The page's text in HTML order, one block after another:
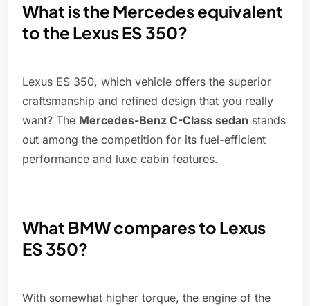
What is the Mercedes equivalent
to the Lexus ES 350?
Lexus ES 350, which vehicle offers the superior
craftsmanship and refined design that you really
want? The Mercedes-Benz C-Class sedan stands
out among the competition for its fuel-efficient
performance and luxe cabin features.
What BMW compares to Lexus
ES 350?
With somewhat higher torque, the engine of the